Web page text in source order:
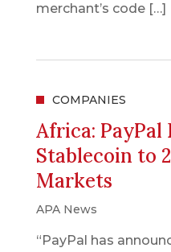
merchant’s code […]
COMPANIES
Africa: PayPal
Stablecoin to
Markets
APA News
“PayPal has